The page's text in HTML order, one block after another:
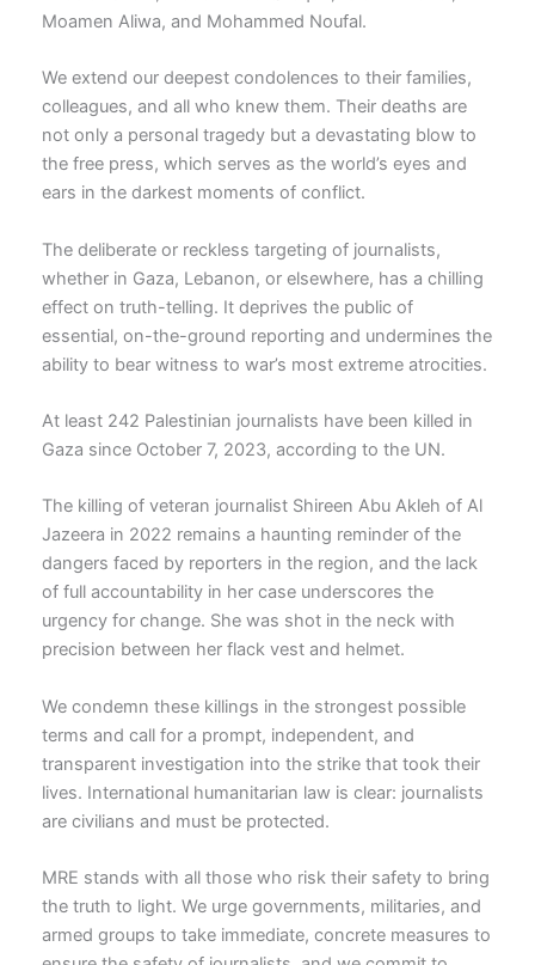
Moamen Aliwa, and Mohammed Noufal.
We extend our deepest condolences to their families,
colleagues, and all who knew them. Their deaths are
not only a personal tragedy but a devastating blow to
the free press, which serves as the world’s eyes and
ears in the darkest moments of conflict.
The deliberate or reckless targeting of journalists,
whether in Gaza, Lebanon, or elsewhere, has a chilling
effect on truth-telling. It deprives the public of
essential, on-the-ground reporting and undermines the
ability to bear witness to war’s most extreme atrocities.
At least 242 Palestinian journalists have been killed in
Gaza since October 7, 2023, according to the UN.
The killing of veteran journalist Shireen Abu Akleh of Al
Jazeera in 2022 remains a haunting reminder of the
dangers faced by reporters in the region, and the lack
of full accountability in her case underscores the
urgency for change. She was shot in the neck with
precision between her flack vest and helmet.
We condemn these killings in the strongest possible
terms and call for a prompt, independent, and
transparent investigation into the strike that took their
lives. International humanitarian law is clear: journalists
are civilians and must be protected.
MRE stands with all those who risk their safety to bring
the truth to light. We urge governments, militaries, and
armed groups to take immediate, concrete measures to